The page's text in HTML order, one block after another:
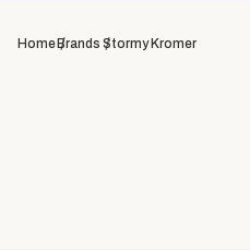
Home Brands Stormy Kromer